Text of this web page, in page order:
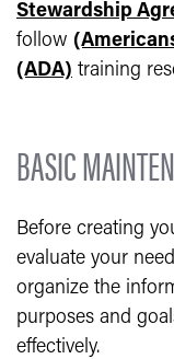
Stewardship
follow
(ADA) training
BASIC
Before creating
evaluate your
organize the
purposes and
effectively.